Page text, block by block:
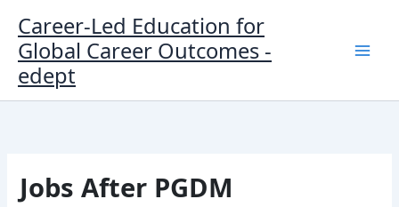
content
Career-Led Education for
Global Career Outcomes -
edept
Jobs After PGDM